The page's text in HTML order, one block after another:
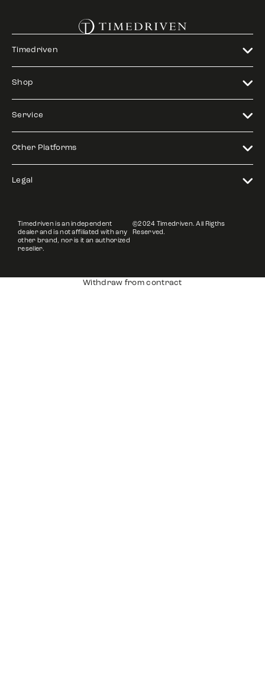
Timedriven
Shop
Service
Other Platforms
Legal
Timedriven is an independent
dealer and is not affiliated with any
other brand, nor is it an authorized
reseller.
©2024 Timedriven. All Rigths
Reserved.
Withdraw from contract